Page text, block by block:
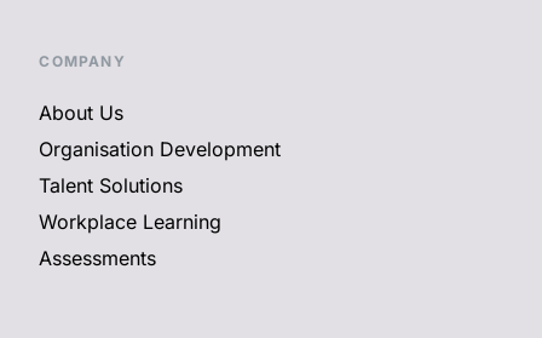
COMPANY
About Us
Organisation Development
Talent Solutions
Workplace Learning
Assessments